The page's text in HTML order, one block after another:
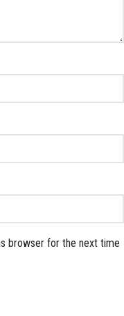
browser for the next time